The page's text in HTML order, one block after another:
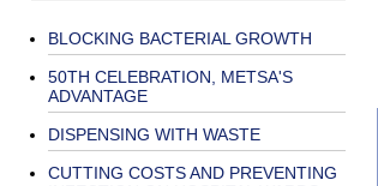
BLOCKING BACTERIAL GROWTH
50TH CELEBRATION, METSA'S
ADVANTAGE
DISPENSING WITH WASTE
CUTTING COSTS AND PREVENTING